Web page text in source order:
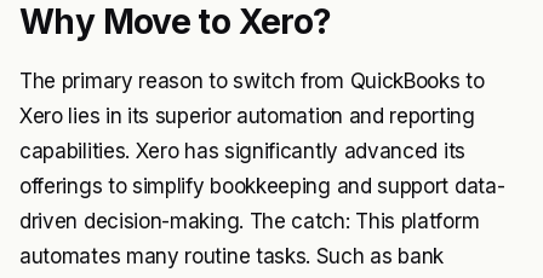
Why Move to Xero?
The primary reason to switch from QuickBooks to
Xero lies in its superior automation and reporting
capabilities. Xero has significantly advanced its
offerings to simplify bookkeeping and support data-
driven decision-making. The catch: This platform
automates many routine tasks. Such as bank